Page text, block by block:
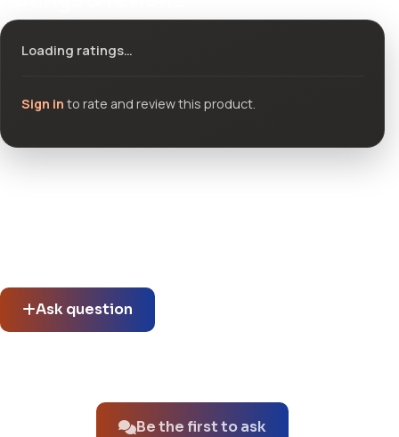
Loading ratings…
Sign in to rate and review this product.
Ask question
Be the first to ask